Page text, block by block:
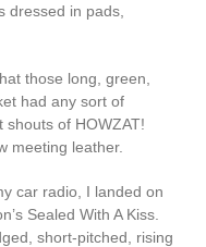
dressed in pads,
those long, green,
had any sort of
of HOWZAT!
meeting leather.
car radio, I landed on
Sealed With A Kiss.
short-pitched, rising